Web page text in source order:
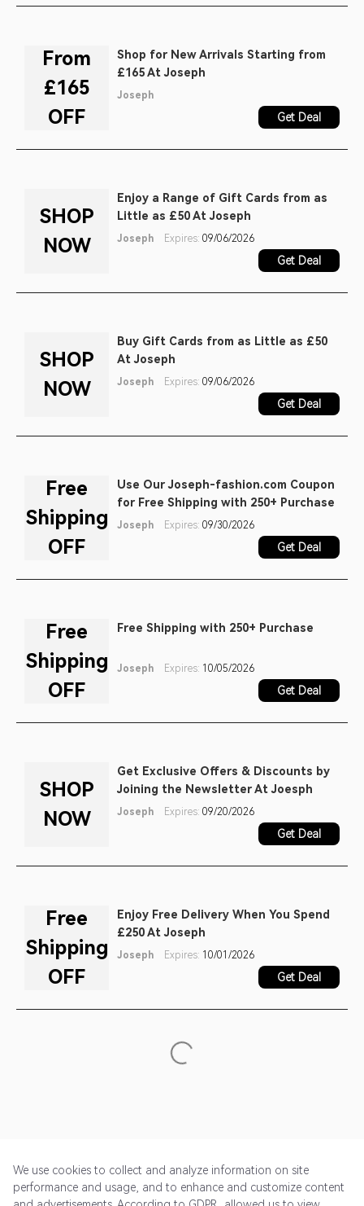
From
£165
OFF
Shop for New Arrivals Starting from
£165 At Joseph
Joseph
Get Deal
SHOP
NOW
Enjoy a Range of Gift Cards from as
Little as £50 At Joseph
Joseph Expires: 09/06/2026
Get Deal
SHOP
NOW
Buy Gift Cards from as Little as £50
At Joseph
Joseph Expires: 09/06/2026
Get Deal
Free
Shipping
OFF
Use Our Joseph-fashion.com Coupon
for Free Shipping with 250+ Purchase
Joseph Expires: 09/30/2026
Get Deal
Free
Shipping
OFF
Free Shipping with 250+ Purchase
Joseph Expires: 10/05/2026
Get Deal
SHOP
NOW
Get Exclusive Offers & Discounts by
Joining the Newsletter At Joesph
Joseph Expires: 09/20/2026
Get Deal
Free
Shipping
OFF
Enjoy Free Delivery When You Spend
£250 At Joseph
Joseph Expires: 10/01/2026
Get Deal
We use cookies to collect and analyze information on site
performance and usage, and to enhance and customize content